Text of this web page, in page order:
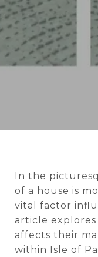
In the
of a house is
vital factor
article
affects their
within Isle of